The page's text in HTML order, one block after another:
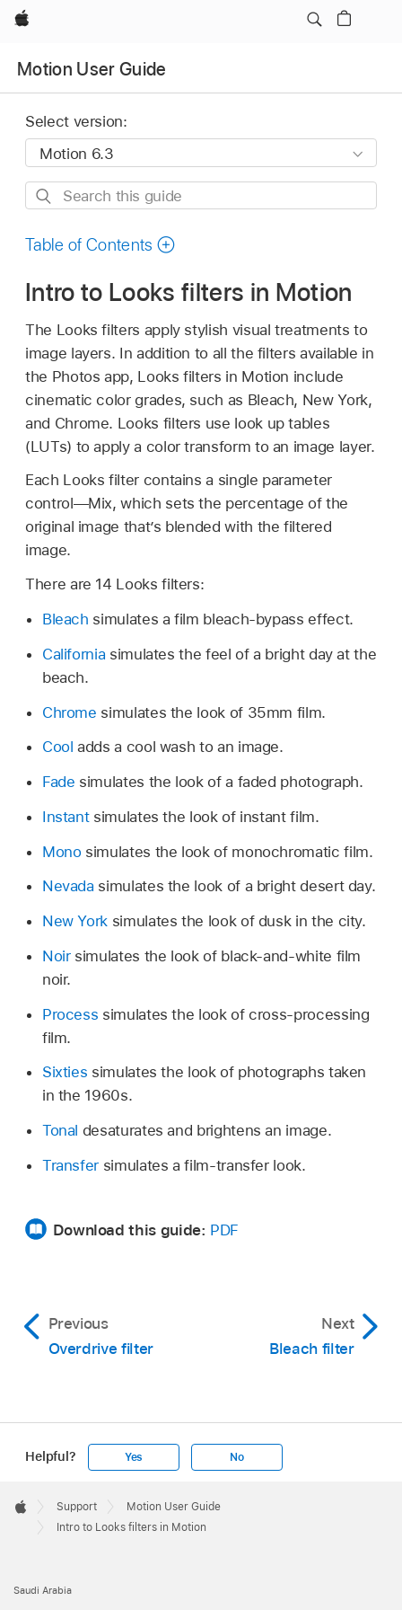
Apple
Motion User Guide
Select version:
Search
guide
Table of Contents
Intro to Looks filters in Motion
The Looks filters apply stylish visual treatments to
image layers. In addition to all the filters available in
the Photos app, Looks filters in Motion include
cinematic color grades, such as Bleach, New York,
and Chrome. Looks filters use look up tables
(LUTs) to apply a color transform to an image layer.
Each Looks filter contains a single parameter
control—Mix, which sets the percentage of the
original image that’s blended with the filtered
image.
There are 14 Looks filters:
Bleach simulates a film bleach-bypass effect.
California simulates the feel of a bright day at the
beach.
Chrome simulates the look of 35mm film.
Cool adds a cool wash to an image.
Fade simulates the look of a faded photograph.
Instantsimulates the look of instant film.
Monosimulates the look of monochromatic film.
Nevada simulates the look of a bright desert day.
New York simulates the look of dusk in the city.
Noirsimulates the look of black-and-white film
noir.
Process simulates the look of cross-processing
film.
Sixties simulates the look of photographs taken
in the 1960s.
Tonal desaturates and brightens an image.
Transfer simulates a film-transfer look.
Download this guide: PDF
Previous
Overdrive filter
Next
Bleach filter
Helpful? Yes No
Footer

Apple
Support
Motion User Guide
Intro to Looks filters in Motion
Saudi Arabia